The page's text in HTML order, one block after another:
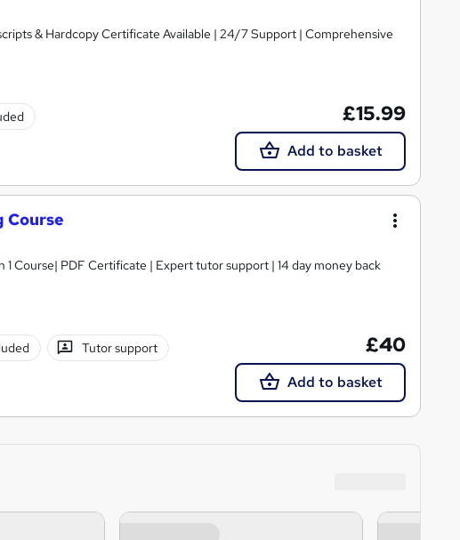
& Hardcopy Certificate Available | 24/7 Support | Comprehensive
£15.99
Add to basket
Course
1 Course| PDF Certificate | Expert tutor support | 14 day money back
Tutor support £40
Add to basket